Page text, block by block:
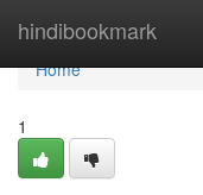
hindibookmark
Home
Home
1